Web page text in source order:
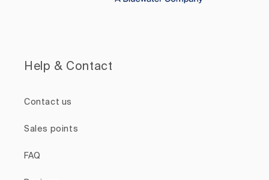
Help & Contact
Contact us
Sales points
FAQ